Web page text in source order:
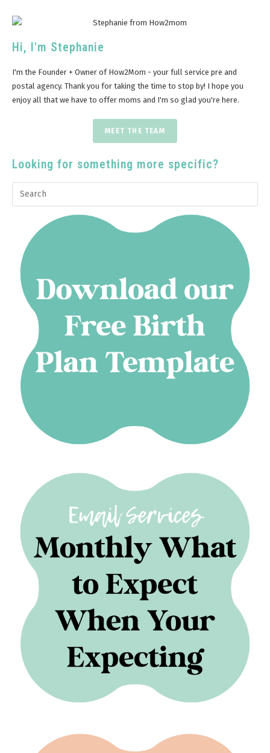
Hi, I'm Stephanie
I'm the Founder + Owner of How2Mom - your full service pre and
postal agency. Thank you for taking the time to stop by! I hope you
enjoy all that we have to offer moms and I'm so glad you're here.
MEET THE TEAM
Looking for something more specific?